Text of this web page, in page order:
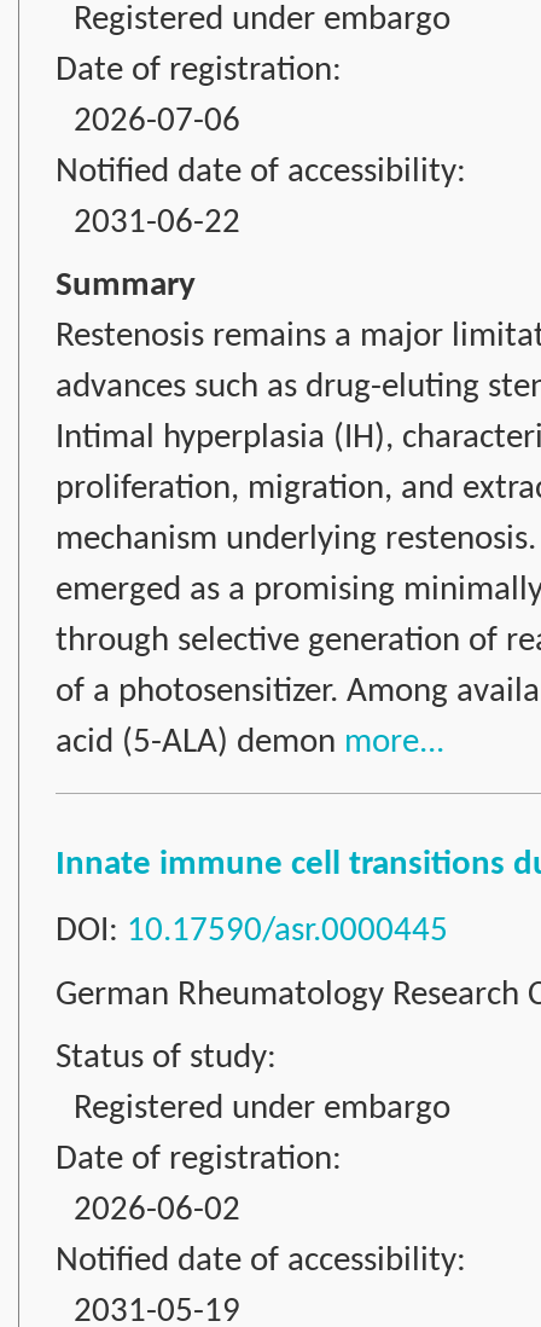
Registered under embargo
Date of registration:
2026-07-06
Notified date of accessibility:
2031-06-22
Summary
Restenosis remains a major
advances such as drug-eluting
Intimal hyperplasia (IH),
proliferation, migration, and
mechanism underlying
emerged as a promising
through selective generation of
of a photosensitizer. Among
acid (5-ALA) demon more...
Innate immune cell transitions
DOI: 10.17590/asr.0000445
German Rheumatology Research
Status of study:
Registered under embargo
Date of registration:
2026-06-02
Notified date of accessibility:
2031-05-19